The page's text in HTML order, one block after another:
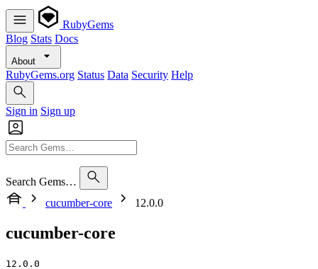
RubyGems
Blog Stats Docs
About
RubyGems.org Status Data Security Help
Sign in Sign up
Search Gems…
cucumber-core
12.0.0
cucumber-core
12.0.0